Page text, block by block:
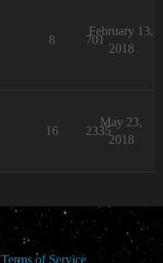
8 701
February 13,
2018
16 2335
May 23,
2018
Terms of Service